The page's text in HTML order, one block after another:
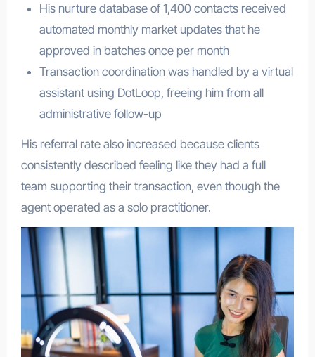
His nurture database of 1,400 contacts received
automated monthly market updates that he
approved in batches once per month
Transaction coordination was handled by a virtual
assistant using DotLoop, freeing him from all
administrative follow-up
His referral rate also increased because clients
consistently described feeling like they had a full
team supporting their transaction, even though the
agent operated as a solo practitioner.